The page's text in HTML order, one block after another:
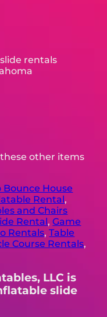
other items
Bounce House
Rental,
and Chairs
Rental,Game
Rentals,Table
Course Rentals,
LLC is
slide